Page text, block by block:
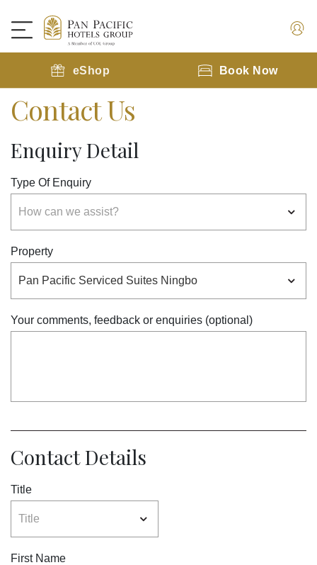
eShop Book Now
Contact Us
Enquiry Detail
Type Of Enquiry
Property
Your comments, feedback or enquiries (optional)
Contact Details
Title
First Name